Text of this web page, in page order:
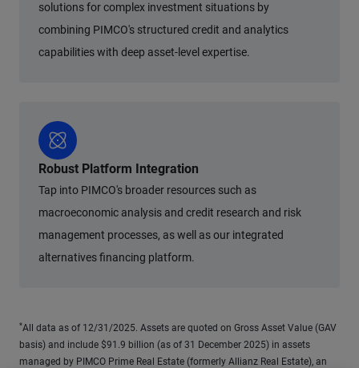
solutions for complex investment situations by
combining PIMCO's structured credit and analytics
capabilities with deep asset-level expertise.
Robust Platform Integration
Tap into PIMCO's broader resources such as
macroeconomic analysis and credit research and risk
management processes, as well as our integrated
alternatives financing platform.
*All data as of 12/31/2025. Assets are quoted on Gross Asset Value (GAV
basis) and include $91.9 billion (as of 31 December 2025) in assets
managed by PIMCO Prime Real Estate (formerly Allianz Real Estate), an